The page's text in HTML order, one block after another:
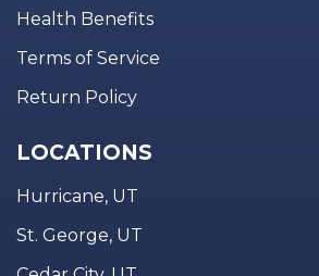
Health Benefits
Terms of Service
Return Policy
LOCATIONS
Hurricane, UT
St. George, UT